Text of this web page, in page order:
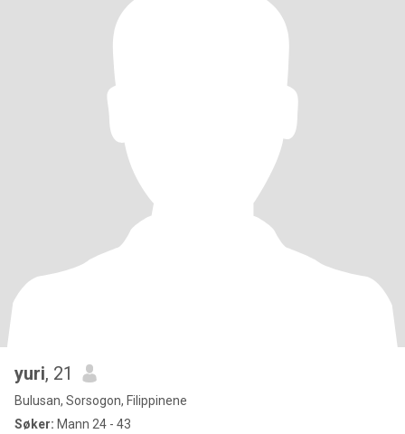
yuri, 21
Bulusan, Sorsogon, Filippinene
Søker: Mann 24 - 43